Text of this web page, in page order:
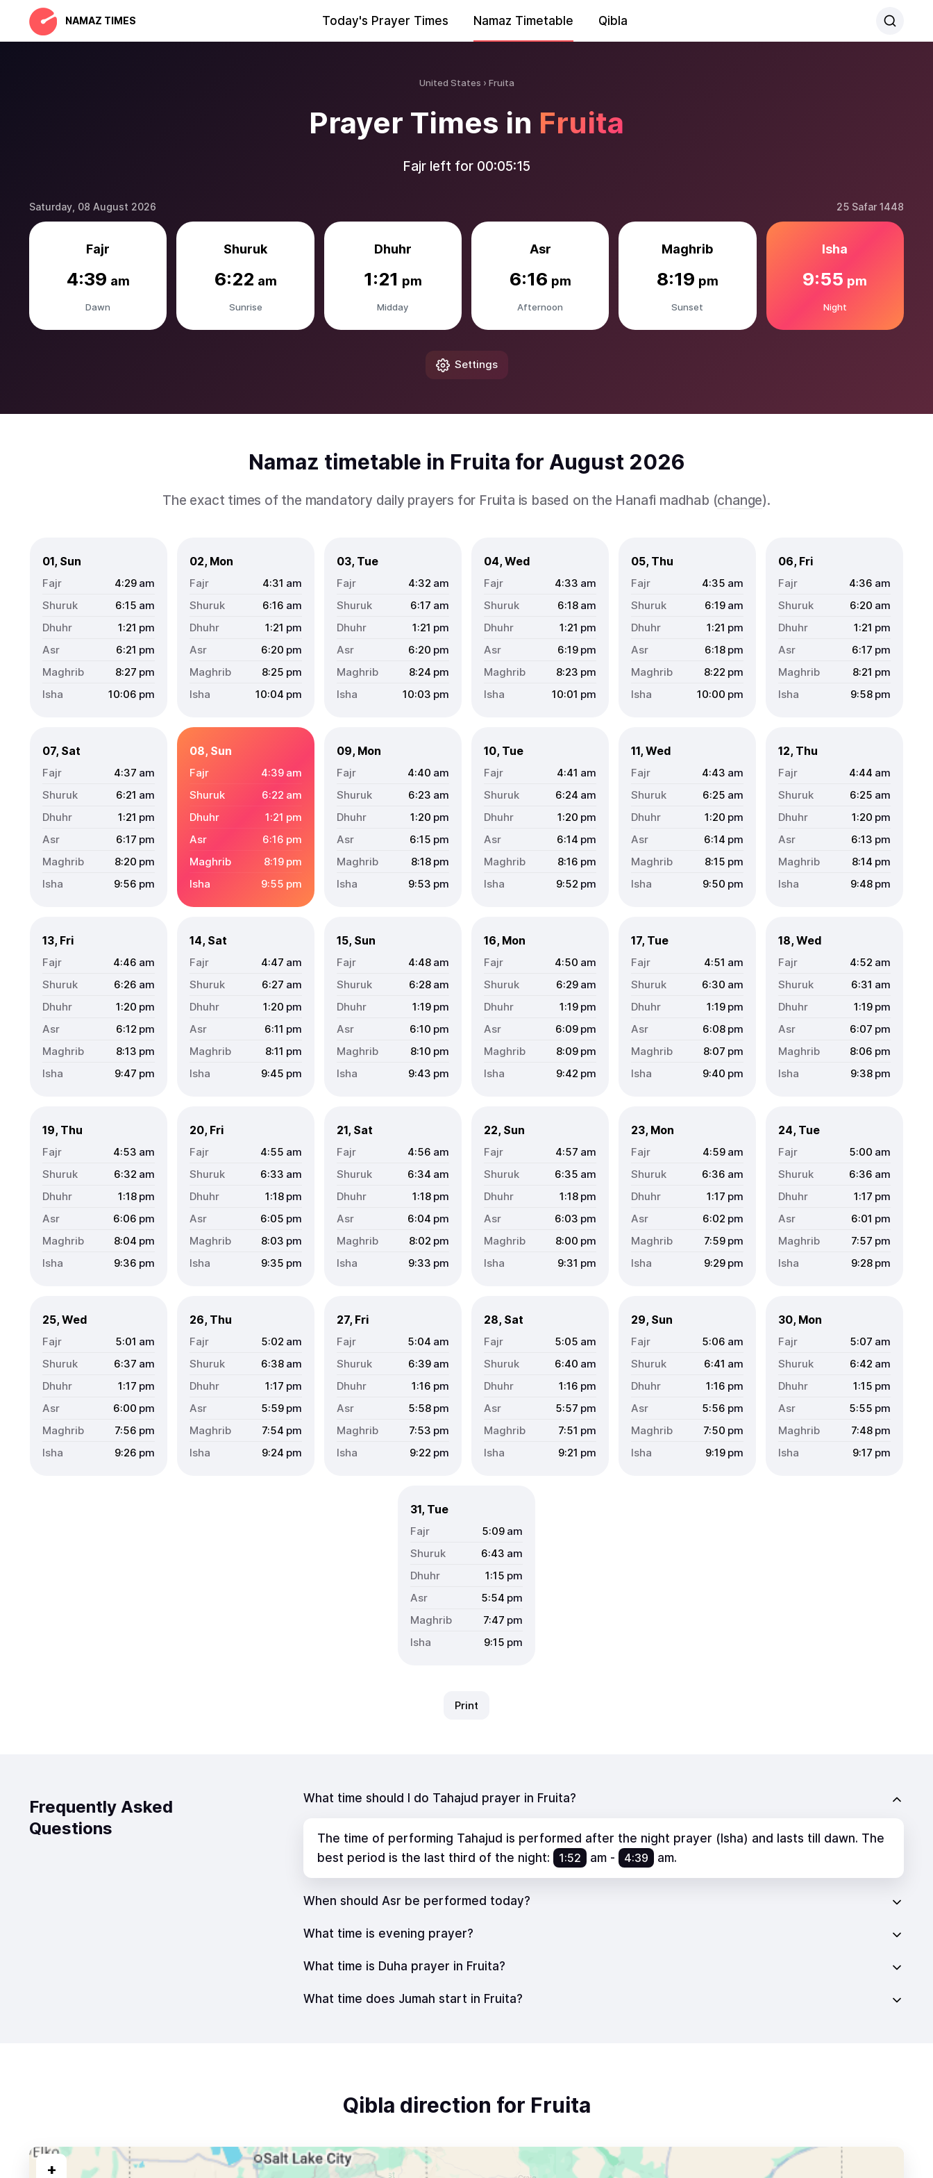
NAMAZ TIMES Today's Prayer Times Namaz Timetable Qibla
United States Fruita
Prayer Times in Fruita
Fajr left for 00:05:14
Saturday, 08 August 2026 25 Safar 1448
Fajr
4:39 am
Dawn
Shuruk
6:22 am
Sunrise
Dhuhr
1:21 pm
Midday
Asr
6:16 pm
Afternoon
Maghrib
8:19 pm
Sunset
Isha
9:55 pm
Night
Settings
Namaz timetable in Fruita for August 2026
The exact times of the mandatory daily prayers for Fruita is based on the Hanafi madhab (change).
01, Sun
4:29 am
6:15 am
1:21 pm
6:21 pm
8:27 pm
10:06 pm
02, Mon
4:31 am
6:16 am
1:21 pm
6:20 pm
8:25 pm
10:04 pm
03, Tue
4:32 am
6:17 am
1:21 pm
6:20 pm
8:24 pm
10:03 pm
04, Wed
4:33 am
6:18 am
1:21 pm
6:19 pm
8:23 pm
10:01 pm
05, Thu
4:35 am
6:19 am
1:21 pm
6:18 pm
8:22 pm
10:00 pm
06, Fri
4:36 am
6:20 am
1:21 pm
6:17 pm
8:21 pm
9:58 pm
07, Sat
4:37 am
6:21 am
1:21 pm
6:17 pm
8:20 pm
9:56 pm
08, Sun
4:39 am
6:22 am
1:21 pm
6:16 pm
8:19 pm
9:55 pm
09, Mon
4:40 am
6:23 am
1:20 pm
6:15 pm
8:18 pm
9:53 pm
10, Tue
4:41 am
6:24 am
1:20 pm
6:14 pm
8:16 pm
9:52 pm
11, Wed
4:43 am
6:25 am
1:20 pm
6:14 pm
8:15 pm
9:50 pm
12, Thu
4:44 am
6:25 am
1:20 pm
6:13 pm
8:14 pm
9:48 pm
13, Fri
4:46 am
6:26 am
1:20 pm
6:12 pm
8:13 pm
9:47 pm
14, Sat
4:47 am
6:27 am
1:20 pm
6:11 pm
8:11 pm
9:45 pm
15, Sun
4:48 am
6:28 am
1:19 pm
6:10 pm
8:10 pm
9:43 pm
16, Mon
4:50 am
6:29 am
1:19 pm
6:09 pm
8:09 pm
9:42 pm
17, Tue
4:51 am
6:30 am
1:19 pm
6:08 pm
8:07 pm
9:40 pm
18, Wed
4:52 am
6:31 am
1:19 pm
6:07 pm
8:06 pm
9:38 pm
19, Thu
4:53 am
6:32 am
1:18 pm
6:06 pm
8:04 pm
9:36 pm
20, Fri
4:55 am
6:33 am
1:18 pm
6:05 pm
8:03 pm
9:35 pm
21, Sat
4:56 am
6:34 am
1:18 pm
6:04 pm
8:02 pm
9:33 pm
22, Sun
4:57 am
6:35 am
1:18 pm
6:03 pm
8:00 pm
9:31 pm
23, Mon
4:59 am
6:36 am
1:17 pm
6:02 pm
7:59 pm
9:29 pm
24, Tue
5:00 am
6:36 am
1:17 pm
6:01 pm
7:57 pm
9:28 pm
25, Wed
5:01 am
6:37 am
1:17 pm
6:00 pm
7:56 pm
9:26 pm
26, Thu
5:02 am
6:38 am
1:17 pm
5:59 pm
7:54 pm
9:24 pm
27, Fri
5:04 am
6:39 am
1:16 pm
5:58 pm
7:53 pm
9:22 pm
28, Sat
5:05 am
6:40 am
1:16 pm
5:57 pm
7:51 pm
9:21 pm
29, Sun
5:06 am
6:41 am
1:16 pm
5:56 pm
7:50 pm
9:19 pm
30, Mon
5:07 am
6:42 am
1:15 pm
5:55 pm
7:48 pm
9:17 pm
31, Tue
5:09 am
6:43 am
1:15 pm
5:54 pm
7:47 pm
9:15 pm
Print
Frequently Asked
Questions
What time should I do Tahajud prayer in Fruita?
The time of performing Tahajud is performed after the night prayer (Isha) and lasts till dawn. The
best period is the last third of the night:
1:52 am - 4:39 am.
When should Asr be performed today?
What time is evening prayer?
What time is Duha prayer in Fruita?
What time does Jumah start in Fruita?
Qibla direction for Fruita
+